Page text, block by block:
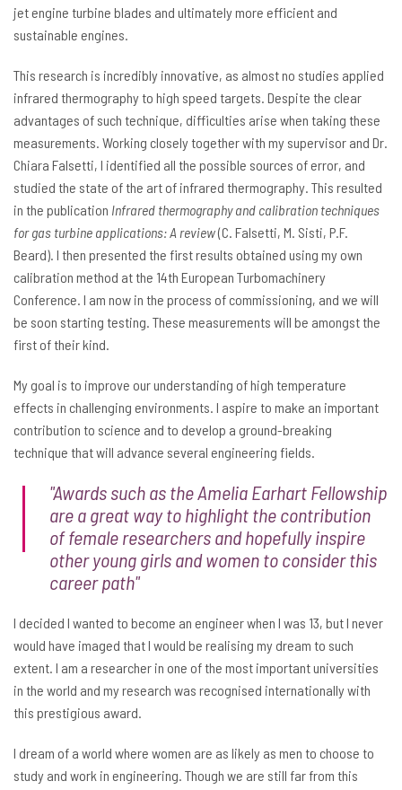
jet engine turbine blades and ultimately more efficient and
sustainable engines.
This research is incredibly innovative, as almost no studies applied
infrared thermography to high speed targets. Despite the clear
advantages of such technique, difficulties arise when taking these
measurements. Working closely together with my supervisor and Dr.
Chiara Falsetti, I identified all the possible sources of error, and
studied the state of the art of infrared thermography. This resulted
in the publication Infrared thermography and calibration techniques
for gas turbine applications: A review(C. Falsetti, M. Sisti, P.F.
Beard). I then presented the first results obtained using my own
calibration method at the 14th European Turbomachinery
Conference. I am now in the process of commissioning, and we will
be soon starting testing. These measurements will be amongst the
first of their kind.
My goal is to improve our understanding of high temperature
effects in challenging environments. I aspire to make an important
contribution to science and to develop a ground-breaking
technique that will advance several engineering fields.
"Awards such as the Amelia Earhart Fellowship
are a great way to highlight the contribution
of female researchers and hopefully inspire
other young girls and women to consider this
career path"
I decided I wanted to become an engineer when I was 13, but I never
would have imaged that I would be realising my dream to such
extent. I am a researcher in one of the most important universities
in the world and my research was recognised internationally with
this prestigious award.
I dream of a world where women are as likely as men to choose to
study and work in engineering. Though we are still far from this